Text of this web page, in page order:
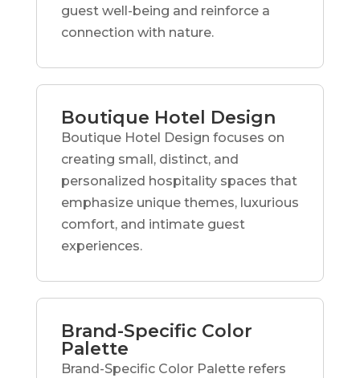
guest well-being and reinforce a
connection with nature.
Boutique Hotel Design
Boutique Hotel Design focuses on
creating small, distinct, and
personalized hospitality spaces that
emphasize unique themes, luxurious
comfort, and intimate guest
experiences.
Brand-Specific Color
Palette
Brand-Specific Color Palette refers